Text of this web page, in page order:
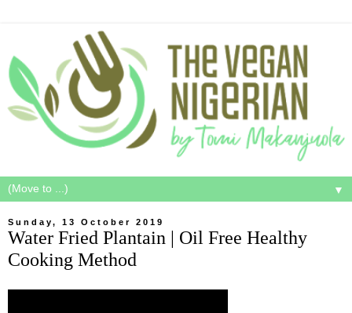
▼
Sunday, 13 October 2019
Water Fried Plantain | Oil Free Healthy
Cooking Method